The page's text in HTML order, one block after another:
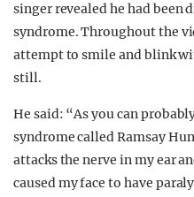
singer revealed he had been
syndrome. Throughout the
attempt to smile and blink
still.
He said: “As you can
syndrome called Ramsay
attacks the nerve in my ear
caused my face to have